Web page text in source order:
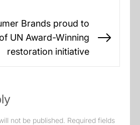
Brands proud to
UN Award-Winning
restoration initiative
not be published. Required fields